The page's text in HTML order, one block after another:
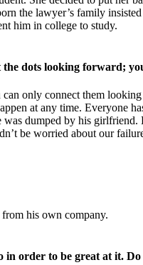
the lawyer’s family
him in college to study.
the dots looking forward;
only connect them
at any time. Everyone
dumped by his
be worried about our
his own company.
order to be great at it.